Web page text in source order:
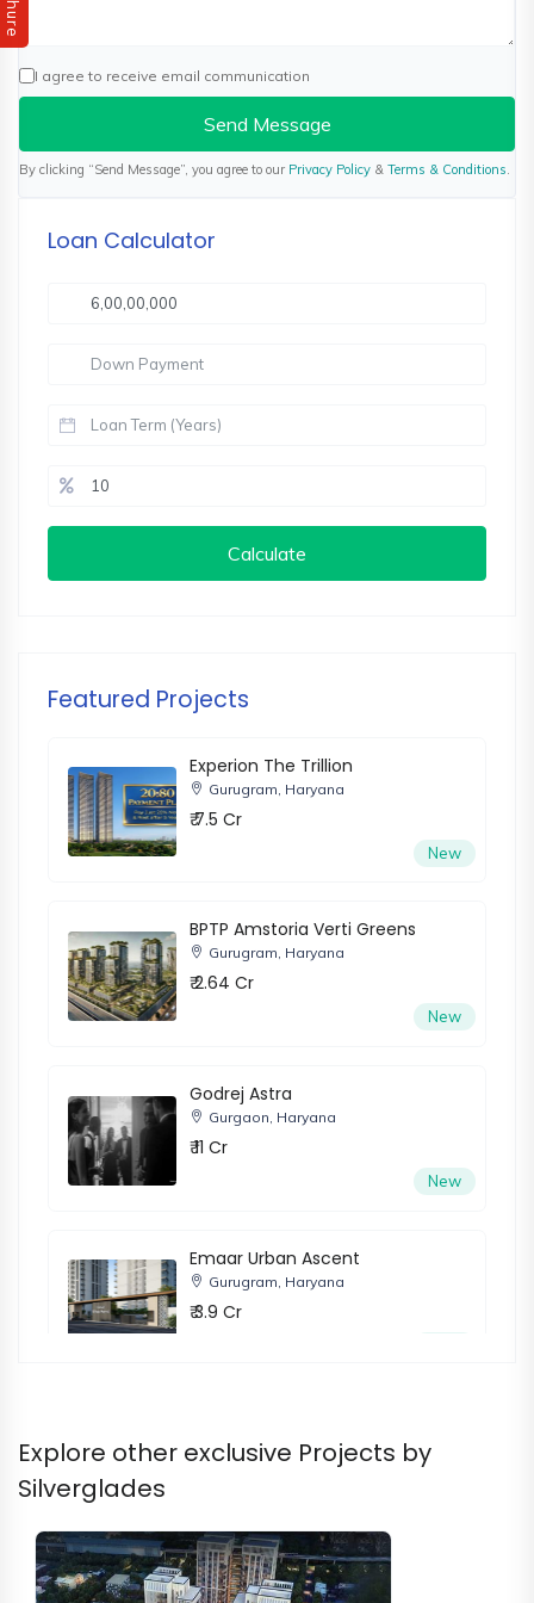
I agree to receive email communication
Send Message
By clicking “Send Message”, you agree to our Privacy Policy & Terms & Conditions
Loan Calculator
Calculate
Featured Projects
Experion The Trillion
Gurugram, Haryana
₹ 7.5 Cr
New
BPTP Amstoria Verti Greens
Gurugram, Haryana
₹ 2.64 Cr
New
Godrej Astra
Gurgaon, Haryana
₹ 11 Cr
New
Emaar Urban Ascent
Gurugram, Haryana
₹ 3.9 Cr
Gurugram, Haryana
Trevoc Royal Residences
Explore other exclusive Projects by
Silverglades